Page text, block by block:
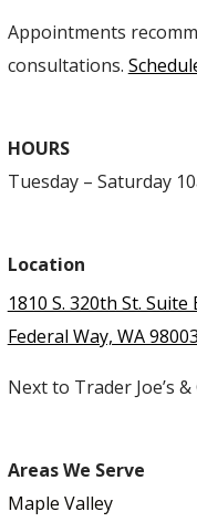
Appointments
consultations.
HOURS
Tuesday – Saturday
Location
1810 S. 320th St. Suite
Federal Way, WA 98003
Next to Trader Joe’s
Areas We Serve
Maple Valley